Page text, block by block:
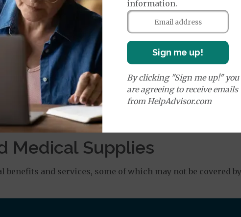
Emergency Transportation$140
of$50,000
Ambulance Services$255
Services$20%
for Air Ambulance
Medical Supplies
and services, some of which may not be covered
information.
Sign me up!
By clicking "Sign me up!" you
are agreeing to receive emails
from HelpAdvisor.com